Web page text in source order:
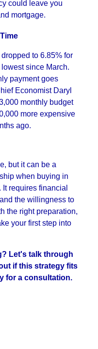
could leave you
mortgage.
to 6.85% for
since March.
payment goes
Economist Daryl
monthly budget
more expensive
ago.
but it can be a
when buying in
requires financial
the willingness to
the right preparation,
your first step into
Let's talk through
if this strategy fits
for a consultation.